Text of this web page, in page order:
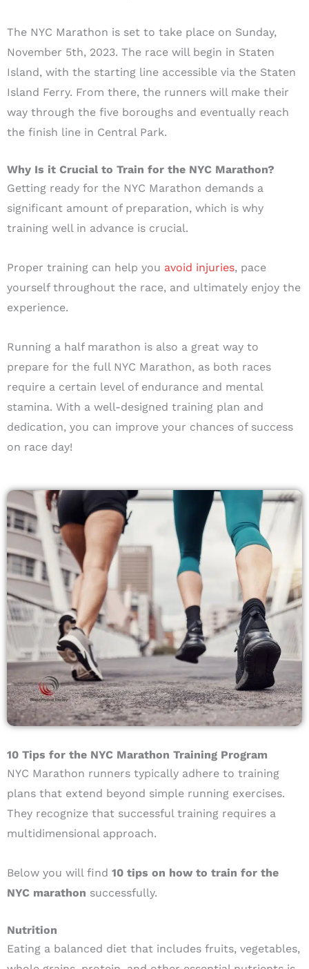
The NYC Marathon is set to take place on Sunday,
November 5th, 2023. The race will begin in Staten
Island, with the starting line accessible via the Staten
Island Ferry. From there, the runners will make their
way through the five boroughs and eventually reach
the finish line in Central Park.
Why Is it Crucial to Train for the NYC Marathon?
Getting ready for the NYC Marathon demands a
significant amount of preparation, which is why
training well in advance is crucial.
Proper training can help you avoid injuries, pace
yourself throughout the race, and ultimately enjoy the
experience.
Running a half marathon is also a great way to
prepare for the full NYC Marathon, as both races
require a certain level of endurance and mental
stamina. With a well-designed training plan and
dedication, you can improve your chances of success
on race day!
10 Tips for the NYC Marathon Training Program
NYC Marathon runners typically adhere to training
plans that extend beyond simple running exercises.
They recognize that successful training requires a
multidimensional approach.
Below you will find 10 tips on how to train for the
NYC marathon successfully.
Nutrition
Eating a balanced diet that includes fruits, vegetables,